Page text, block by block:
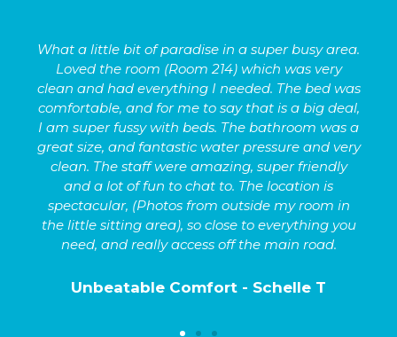
What a little bit of paradise in a super busy area.
Loved the room (Room 214) which was very
clean and had everything I needed. The bed was
comfortable, and for me to say that is a big deal,
I am super fussy with beds. The bathroom was a
great size, and fantastic water pressure and very
clean. The staff were amazing, super friendly
and a lot of fun to chat to. The location is
spectacular, (Photos from outside my room in
the little sitting area), so close to everything you
need, and really access off the main road.
Unbeatable Comfort - Schelle T